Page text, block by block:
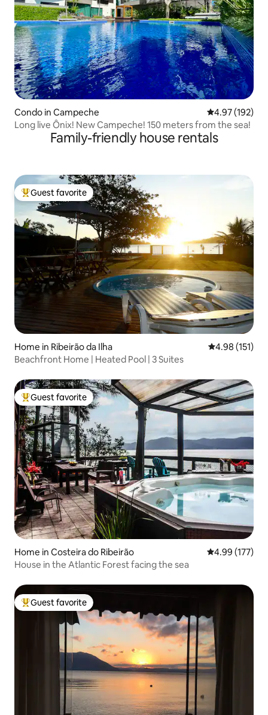
Condo in Campeche 4.97 out of 5
4.97 (192)
Long live Ônix! New Campeche! 150 meters from the sea!
Family-friendly house rentals
Top guest favorite
Guest favorite
Home in Ribeirão da Ilha 4.98 out of 5
4.98 (151)
Beachfront Home | Heated Pool | 3 Suites
Top guest favorite
Guest favorite
Home in Costeira do Ribeirão 4.99 out of 5
4.99 (177)
House in the Atlantic Forest facing the sea
Top guest favorite
Guest favorite